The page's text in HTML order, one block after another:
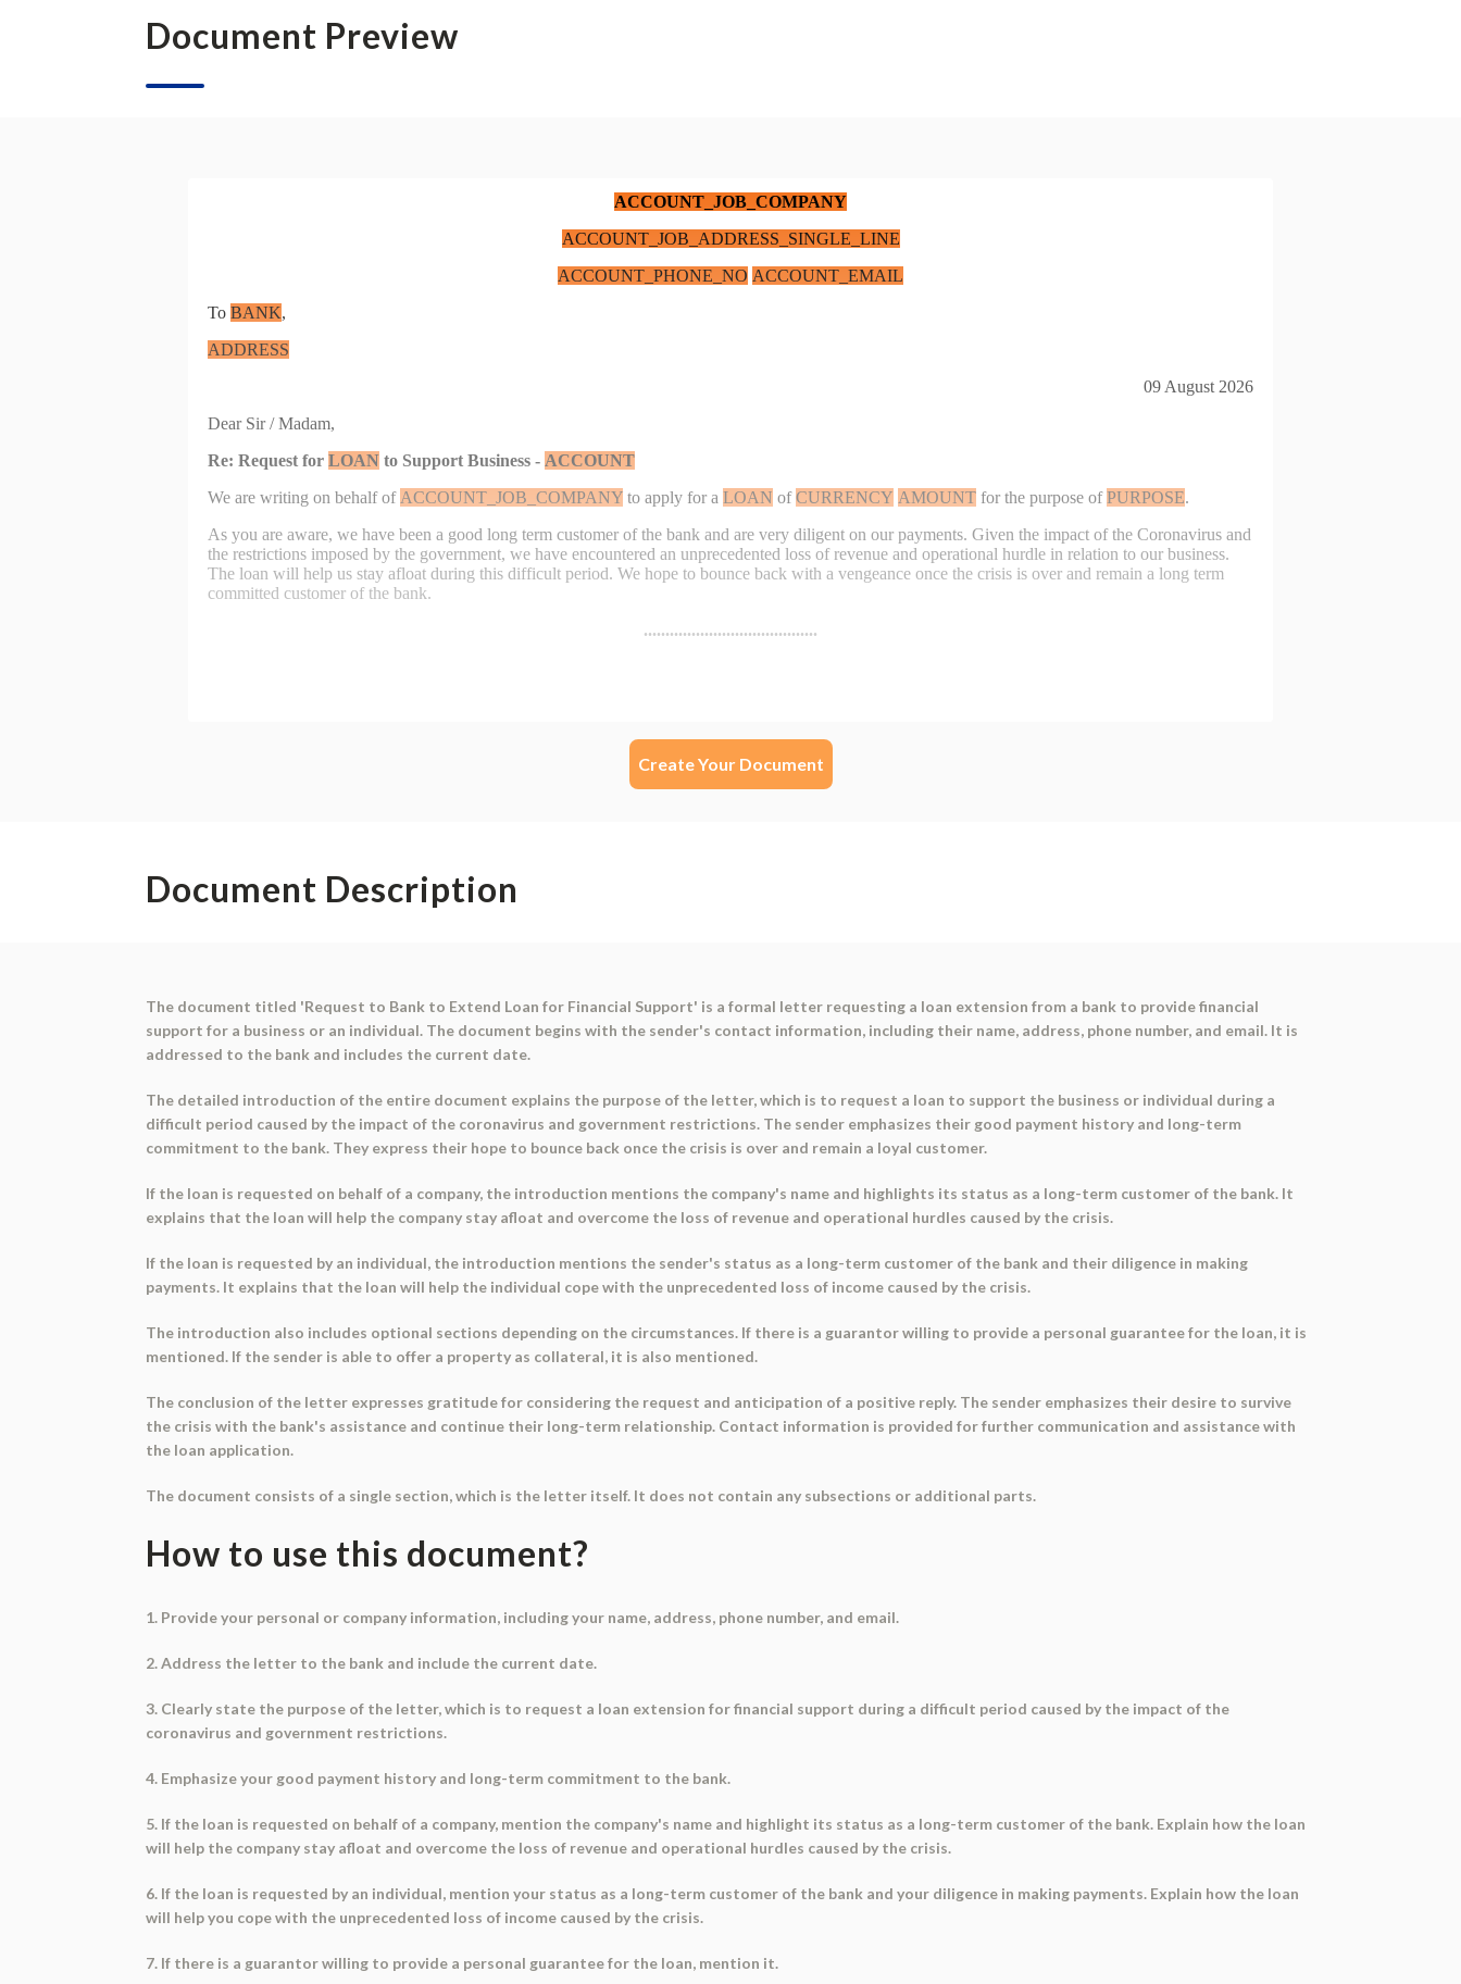
Document Preview
Create Your Document
Document Description
The document titled 'Request to Bank to Extend Loan for Financial Support' is a formal letter requesting a loan extension from a bank to provide financial
support for a business or an individual. The document begins with the sender's contact information, including their name, address, phone number, and email. It is
addressed to the bank and includes the current date.
The detailed introduction of the entire document explains the purpose of the letter, which is to request a loan to support the business or individual during a
difficult period caused by the impact of the coronavirus and government restrictions. The sender emphasizes their good payment history and long-term
commitment to the bank. They express their hope to bounce back once the crisis is over and remain a loyal customer.
If the loan is requested on behalf of a company, the introduction mentions the company's name and highlights its status as a long-term customer of the bank. It
explains that the loan will help the company stay afloat and overcome the loss of revenue and operational hurdles caused by the crisis.
If the loan is requested by an individual, the introduction mentions the sender's status as a long-term customer of the bank and their diligence in making
payments. It explains that the loan will help the individual cope with the unprecedented loss of income caused by the crisis.
The introduction also includes optional sections depending on the circumstances. If there is a guarantor willing to provide a personal guarantee for the loan, it is
mentioned. If the sender is able to offer a property as collateral, it is also mentioned.
The conclusion of the letter expresses gratitude for considering the request and anticipation of a positive reply. The sender emphasizes their desire to survive
the crisis with the bank's assistance and continue their long-term relationship. Contact information is provided for further communication and assistance with
the loan application.
The document consists of a single section, which is the letter itself. It does not contain any subsections or additional parts.
How to use this document?
1. Provide your personal or company information, including your name, address, phone number, and email.
2. Address the letter to the bank and include the current date.
3. Clearly state the purpose of the letter, which is to request a loan extension for financial support during a difficult period caused by the impact of the
coronavirus and government restrictions.
4. Emphasize your good payment history and long-term commitment to the bank.
5. If the loan is requested on behalf of a company, mention the company's name and highlight its status as a long-term customer of the bank. Explain how the loan
will help the company stay afloat and overcome the loss of revenue and operational hurdles caused by the crisis.
6. If the loan is requested by an individual, mention your status as a long-term customer of the bank and your diligence in making payments. Explain how the loan
will help you cope with the unprecedented loss of income caused by the crisis.
7. If there is a guarantor willing to provide a personal guarantee for the loan, mention it.